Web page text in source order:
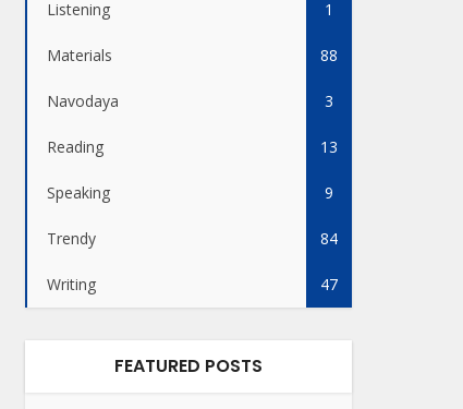
Listening 1
Materials 88
Navodaya 3
Reading 13
Speaking 9
Trendy 84
Writing 47
FEATURED POSTS